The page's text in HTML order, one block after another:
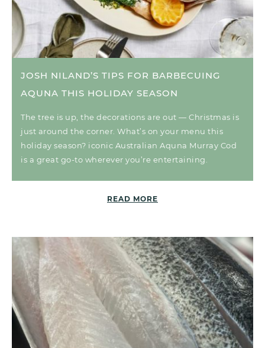
JOSH NILAND’S TIPS FOR BARBECUING
AQUNA THIS HOLIDAY SEASON
The tree is up, the decorations are out — Christmas is
just around the corner. What’s on your menu this
holiday season? iconic Australian Aquna Murray Cod
is a great go-to wherever you’re entertaining.
READ MORE